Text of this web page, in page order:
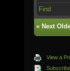
Find
« Next
View a